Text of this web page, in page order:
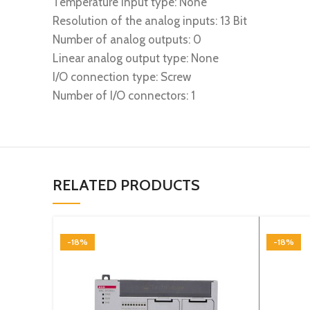
Resolution of the analog inputs: 13 Bit
Number of analog outputs: 0
Linear analog output type: None
I/O connection type: Screw
Number of I/O connectors: 1
RELATED PRODUCTS
-18% -18%